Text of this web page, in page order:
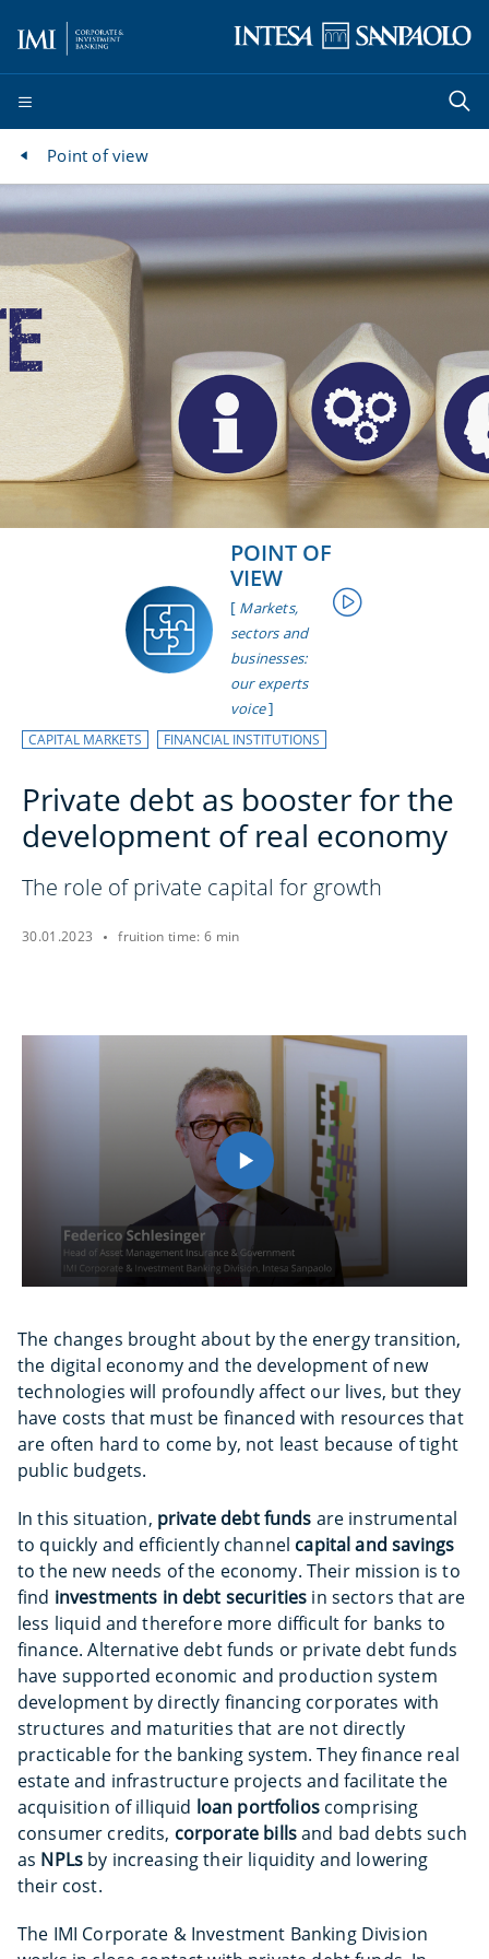
Point of view
POINT OF
VIEW
[ Markets,
sectors and
businesses:
our experts
voice]
CAPITAL MARKETS FINANCIAL INSTITUTIONS
Private debt as booster for the
development of real economy
The role of private capital for growth
30.01.2023 fruition time: 6 min
The changes brought about by the energy transition,
the digital economy and the development of new
technologies will profoundly affect our lives, but they
have costs that must be financed with resources that
are often hard to come by, not least because of tight
public budgets.
In this situation, private debt funds are instrumental
to quickly and efficiently channel capital and savings
to the new needs of the economy. Their mission is to
find investments in debt securities in sectors that are
less liquid and therefore more difficult for banks to
finance. Alternative debt funds or private debt funds
have supported economic and production system
development by directly financing corporates with
structures and maturities that are not directly
practicable for the banking system. They finance real
estate and infrastructure projects and facilitate the
acquisition of illiquid loan portfolioscomprising
consumer credits, corporate billsand bad debts such
as NPLs by increasing their liquidity and lowering
their cost.
The IMI Corporate & Investment Banking Division